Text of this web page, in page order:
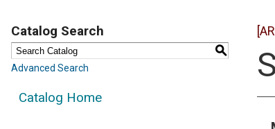
Catalog Search
S
Advanced Search
Catalog Home